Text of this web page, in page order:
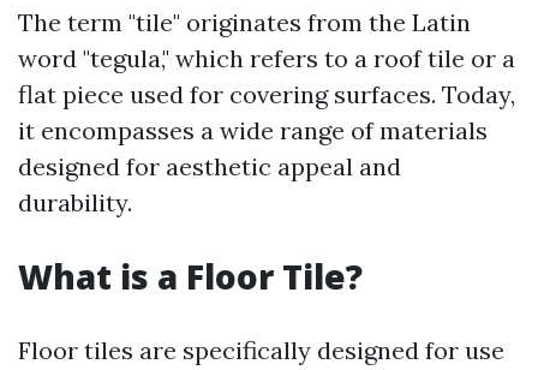
The term "tile" originates from the Latin
word "tegula," which refers to a roof tile or a
flat piece used for covering surfaces. Today,
it encompasses a wide range of materials
designed for aesthetic appeal and
durability.
What is a Floor Tile?
Floor tiles are specifically designed for use